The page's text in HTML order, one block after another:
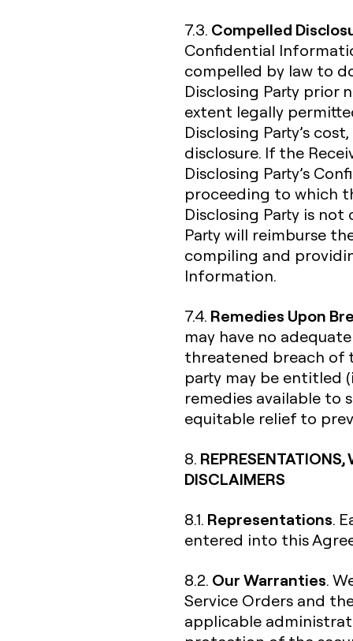
7.3. Compelled
Confidential
compelled by law to
Disclosing Party prior
extent legally
Disclosing Party’s
disclosure. If the
Disclosing Party’s
proceeding to which
Disclosing Party is
Party will reimburse
compiling and
Information.
7.4. Remedies Upon
may have no
threatened breach of
party may be entitled
remedies available to
equitable relief to
8. REPRESENTATIONS,
DISCLAIMERS
8.1. Representations.
entered into this
8.2. Our Warranties.
Service Orders and
applicable